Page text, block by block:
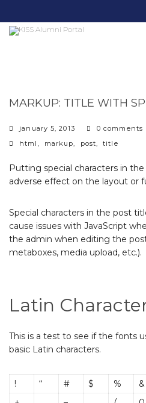
MARKUP: TITLE WITH
january 5, 2013 0 comments
tags
html , markup, post, title
Putting special characters in
adverse effect on the layout or
Special characters in the post
cause issues with JavaScript
the admin when editing the
metaboxes, media upload, etc.).
Latin
This is a test to see if the fonts
basic Latin characters.
! “ # $ % &